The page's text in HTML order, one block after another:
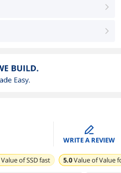
right
right
edit
WRITE A REVIEW
Value ofSSD fast 5.0Value ofValue